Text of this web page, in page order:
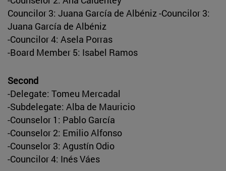
Councilor 3: Juana García de Albéniz -Councilor 3:
Juana García de Albéniz
-Councilor 4: Asela Porras
-Board Member 5: Isabel Ramos
Second
-Delegate: Tomeu Mercadal
-Subdelegate: Alba de Mauricio
-Counselor 1: Pablo García
-Counselor 2: Emilio Alfonso
-Counselor 3: Agustín Odio
-Councilor 4: Inés Váes